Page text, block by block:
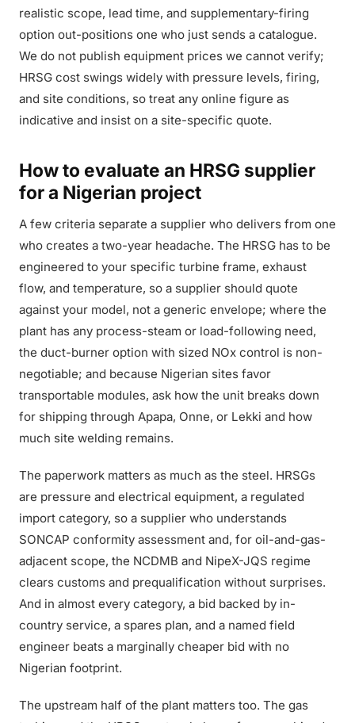
realistic scope, lead time, and supplementary-firing
option out-positions one who just sends a catalogue.
We do not publish equipment prices we cannot verify;
HRSG cost swings widely with pressure levels, firing,
and site conditions, so treat any online figure as
indicative and insist on a site-specific quote.
How to evaluate an HRSG supplier
for a Nigerian project
A few criteria separate a supplier who delivers from one
who creates a two-year headache. The HRSG has to be
engineered to your specific turbine frame, exhaust
flow, and temperature, so a supplier should quote
against your model, not a generic envelope; where the
plant has any process-steam or load-following need,
the duct-burner option with sized NOx control is non-
negotiable; and because Nigerian sites favor
transportable modules, ask how the unit breaks down
for shipping through Apapa, Onne, or Lekki and how
much site welding remains.
The paperwork matters as much as the steel. HRSGs
are pressure and electrical equipment, a regulated
import category, so a supplier who understands
SONCAP conformity assessment and, for oil-and-gas-
adjacent scope, the NCDMB and NipeX-JQS regime
clears customs and prequalification without surprises.
And in almost every category, a bid backed by in-
country service, a spares plan, and a named field
engineer beats a marginally cheaper bid with no
Nigerian footprint.
The upstream half of the plant matters too. The gas